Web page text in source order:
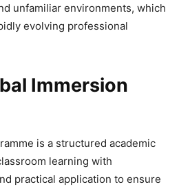
unfamiliar environments, which
evolving professional
Immersion
is a structured academic
learning with
practical application to ensure